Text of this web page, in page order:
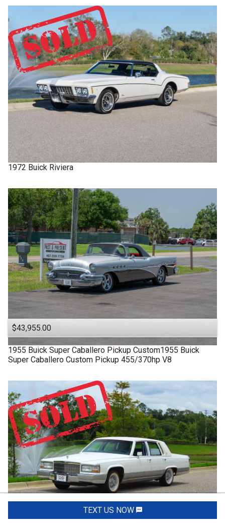
1972 Buick Riviera
$43,955.00
1955 Buick Super Caballero Pickup Custom1955 Buick
Super Caballero Custom Pickup 455/370hp V8
TEXT US NOW